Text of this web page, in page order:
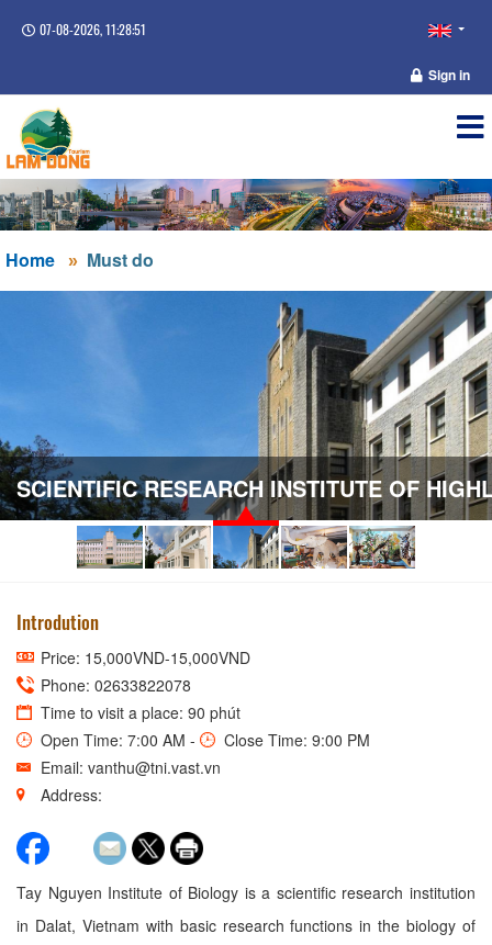
07-08-2026, 11:28:51
Sign in
Home Must do
SCIENTIFIC RESEARCH INSTITUTE OF
Introdution
Price: 15,000VND-15,000VND
Phone: 02633822078
Time to visit a place: 90 phút
Open Time: 7:00 AM -
Close Time: 9:00 PM
Email: vanthu@tni.vast.vn
Address:
Tay Nguyen Institute of Biology is a scientific research institution
in Dalat, Vietnam with basic research functions in the biology of